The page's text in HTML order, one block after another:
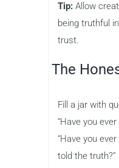
Tip: Allow
being truthful
trust.
The
Fill a jar with
“Have you
“Have you
told the